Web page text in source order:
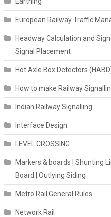
European Railway Traffic
Headway Calculation and
Signal Placement
Hot Axle Box Detectors
How to make Railway
Indian Railway Signalling
Interface Design
LEVEL CROSSING
Markers & boards | Shunting
Board | Outlying Siding
Metro Rail General Rules
Network Rail